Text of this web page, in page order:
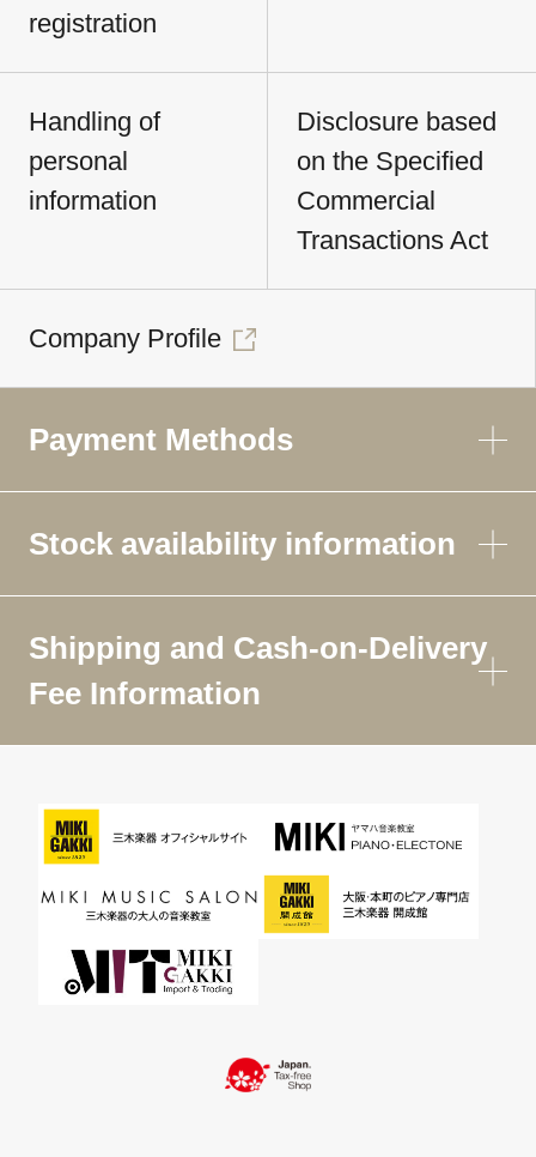
registration
Handling of
personal
information
Disclosure based
on the Specified
Commercial
Transactions Act
Company Profile
Payment Methods
Stock availability information
Shipping and Cash-on-Delivery
Fee Information